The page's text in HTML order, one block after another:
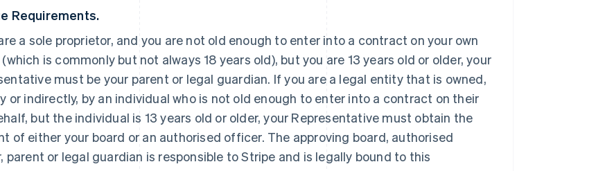
Requirements.
a sole proprietor, and you are not old enough to enter into a contract on your own
is commonly but not always 18 years old), but you are 13 years old or older, your
must be your parent or legal guardian. If you are a legal entity that is owned,
or indirectly, by an individual who is not old enough to enter into a contract on their
but the individual is 13 years old or older, your Representative must obtain the
of either your board or an authorised officer. The approving board, authorised
parent or legal guardian is responsible to Stripe and is legally bound to this